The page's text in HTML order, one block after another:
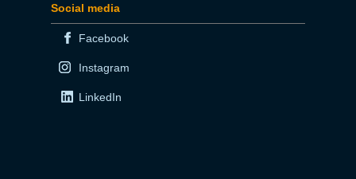
Social media
Facebook
Instagram
LinkedIn